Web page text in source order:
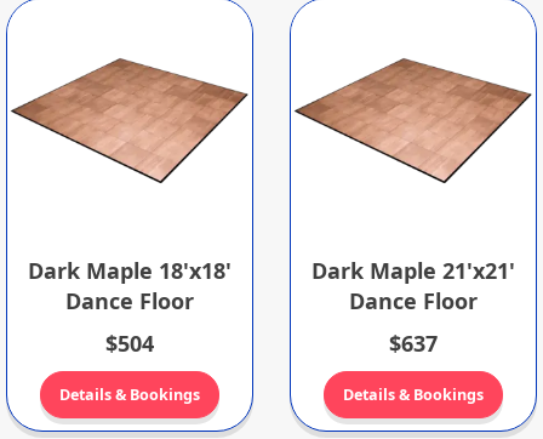
Dark Maple 18'x18'
Dance Floor
$504
Details & Bookings
Dark Maple 21'x21'
Dance Floor
$637
Details & Bookings